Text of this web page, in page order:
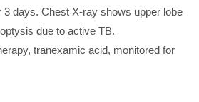
3 days. Chest X-ray shows upper lobe
due to active TB.
tranexamic acid, monitored for